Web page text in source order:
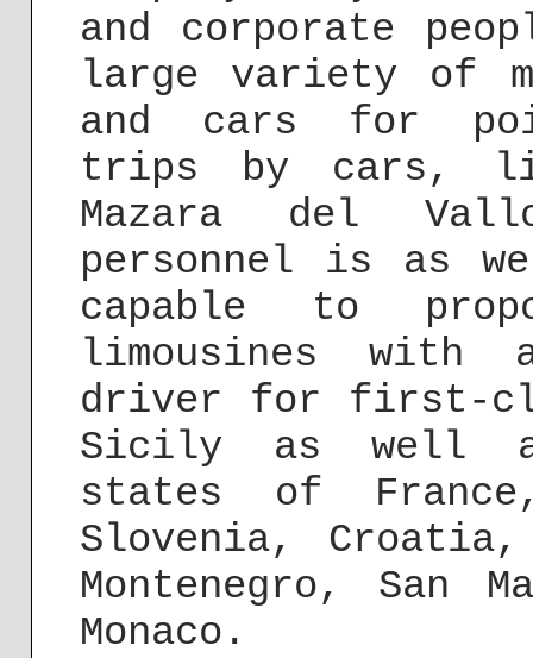
and corporate
large variety of
and cars for
trips by cars,
Mazara del
personnel is as
capable to
limousines with
driver for first-
Sicily as well
states of
Slovenia,
Montenegro, San
Monaco.